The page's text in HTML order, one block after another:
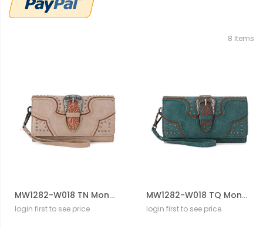
8 Items
MW1282-W018 TN Montana West Buckle Collection Wallet
login first to see price
MW1282-W018 TQ Montana West Buckle Collection Wallet
login first to see price